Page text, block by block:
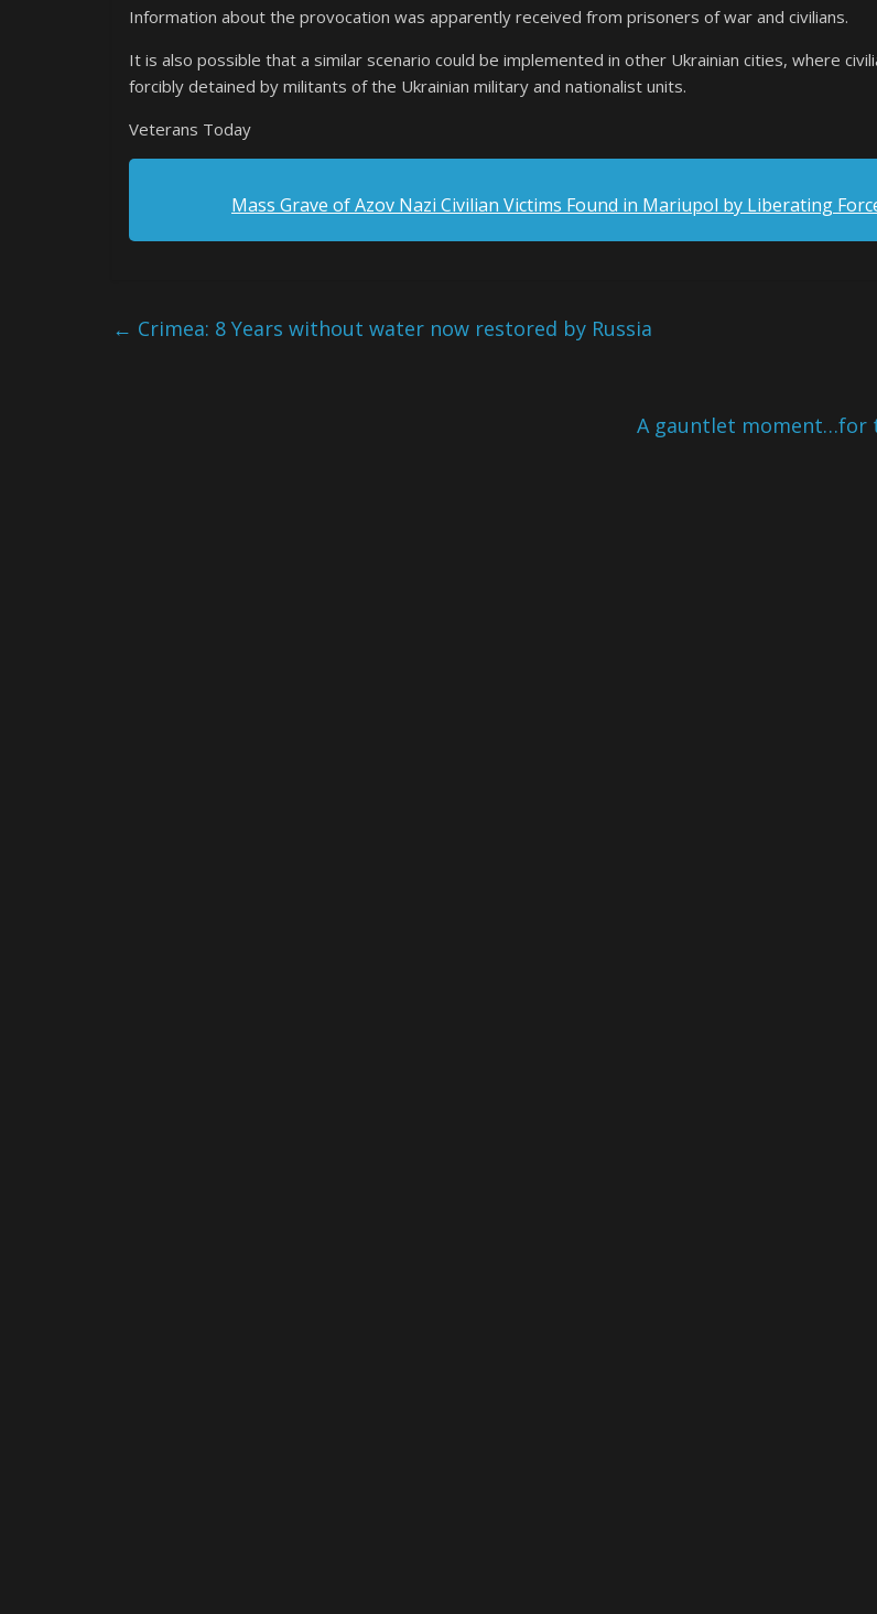
Information about the provocation was apparently received from prisoners of war and civilians.
It is also possible that a similar scenario could be implemented in other Ukrainian cities, where
forcibly detained by militants of the Ukrainian military and nationalist units.
Veterans Today
Mass Grave of Azov Nazi Civilian Victims Found in Mariupol by Liberating
← Crimea: 8 Years without water now restored by Russia
A gauntlet moment…for